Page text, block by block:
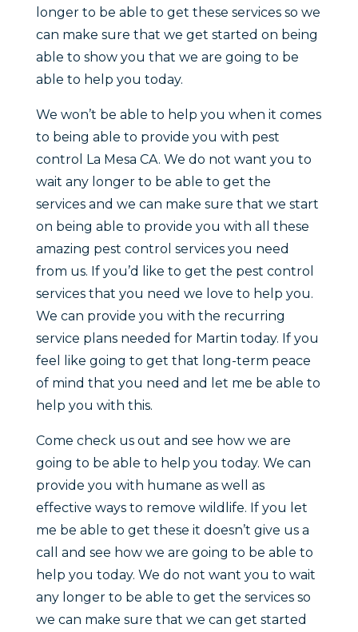
longer to be able to get these services so we
can make sure that we get started on being
able to show you that we are going to be
able to help you today.
We won’t be able to help you when it comes
to being able to provide you with pest
control La Mesa CA. We do not want you to
wait any longer to be able to get the
services and we can make sure that we start
on being able to provide you with all these
amazing pest control services you need
from us. If you’d like to get the pest control
services that you need we love to help you.
We can provide you with the recurring
service plans needed for Martin today. If you
feel like going to get that long-term peace
of mind that you need and let me be able to
help you with this.
Come check us out and see how we are
going to be able to help you today. We can
provide you with humane as well as
effective ways to remove wildlife. If you let
me be able to get these it doesn’t give us a
call and see how we are going to be able to
help you today. We do not want you to wait
any longer to be able to get the services so
we can make sure that we can get started